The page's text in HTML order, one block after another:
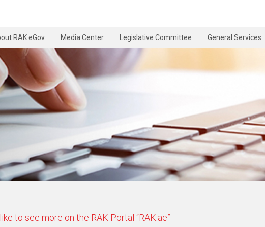
RAK eGov Media Center Legislative Committee General Services
to see more on the RAK Portal “RAK.ae”